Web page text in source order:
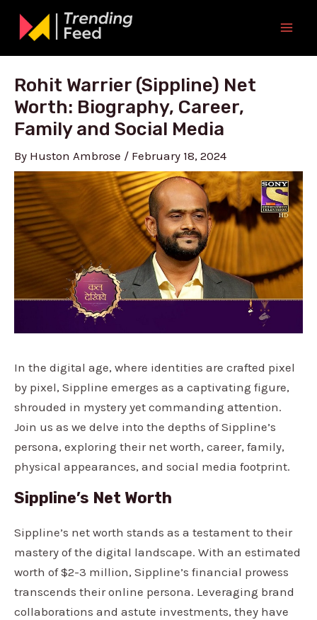
Rohit Warrier (Sippline) Net
Worth: Biography, Career,
Family and Social Media
By Huston Ambrose / February 18, 2024
In the digital age, where identities are crafted pixel
by pixel, Sippline emerges as a captivating figure,
shrouded in mystery yet commanding attention.
Join us as we delve into the depths of Sippline’s
persona, exploring their net worth, career, family,
physical appearances, and social media footprint.
Sippline’s Net Worth
Sippline’s net worth stands as a testament to their
mastery of the digital landscape. With an estimated
worth of $2-3 million, Sippline’s financial prowess
transcends their online persona. Leveraging brand
collaborations and astute investments, they have